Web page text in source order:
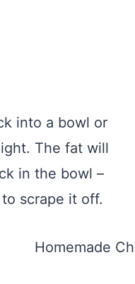
into a bowl or
The fat will
in the bowl –
scrape it off.